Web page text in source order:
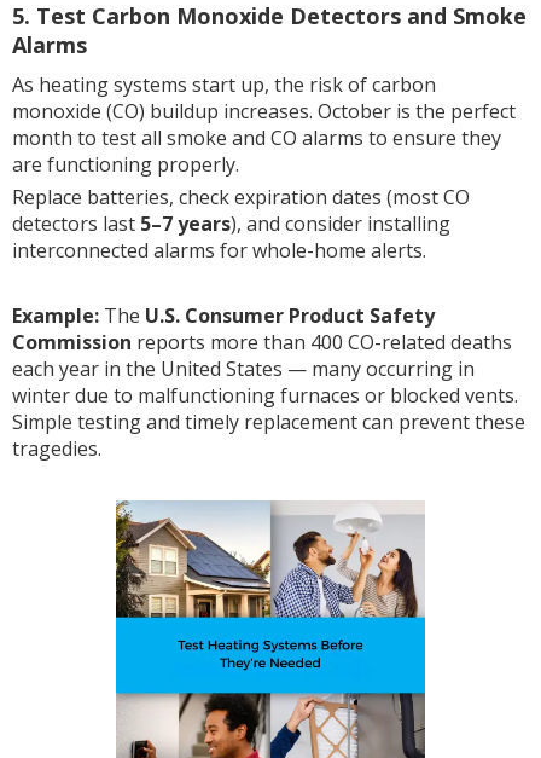
5. Test Carbon Monoxide Detectors and Smoke
Alarms
As heating systems start up, the risk of carbon
monoxide (CO) buildup increases. October is the perfect
month to test all smoke and CO alarms to ensure they
are functioning properly.
Replace batteries, check expiration dates (most CO
detectors last 5–7 years), and consider installing
interconnected alarms for whole-home alerts.
Example: The U.S. Consumer Product Safety
Commission reports more than 400 CO-related deaths
each year in the United States — many occurring in
winter due to malfunctioning furnaces or blocked vents.
Simple testing and timely replacement can prevent these
tragedies.